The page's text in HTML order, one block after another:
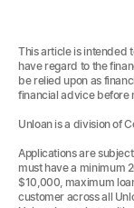
This article is intended
have regard to the
be relied upon as
financial advice before
Unloan is a division of
Applications are
must have a minimum
$10,000, maximum
customer across all